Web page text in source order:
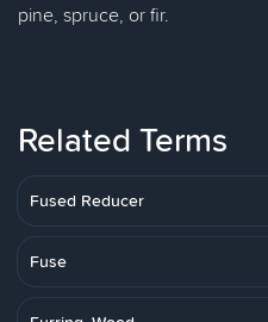
pine, spruce, or fir.
Related Terms
Fused Reducer
Fuse